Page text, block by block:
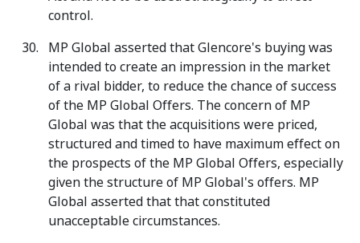
control.
MP Global asserted that Glencore's buying was
intended to create an impression in the market
of a rival bidder, to reduce the chance of success
of the MP Global Offers. The concern of MP
Global was that the acquisitions were priced,
structured and timed to have maximum effect on
the prospects of the MP Global Offers, especially
given the structure of MP Global's offers. MP
Global asserted that that constituted
unacceptable circumstances.